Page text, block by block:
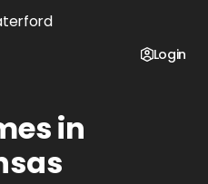
Login
in